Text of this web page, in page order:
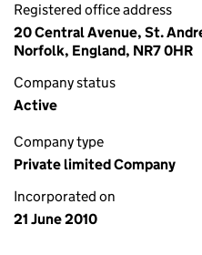
Registered office address
20 Central Avenue, St.
Norfolk, England, NR7 0HR
Company status
Active
Company type
Private limited Company
Incorporated on
21 June 2010